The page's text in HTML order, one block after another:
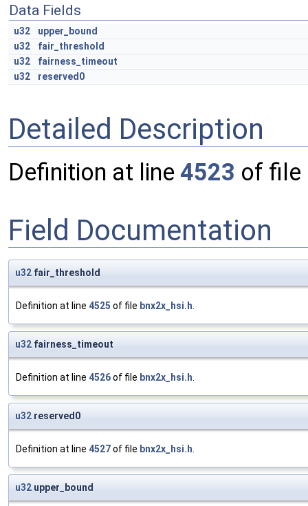
Data Fields
u32
upper_bound
u32
fair_threshold
u32
fairness_timeout
u32
reserved0
Detailed Description
Definition at line 4523 of file
Field Documentation
u32 fair_threshold
Definition at line 4525 of file bnx2x_hsi.h.
u32 fairness_timeout
Definition at line 4526of file bnx2x_hsi.h.
u32 reserved0
Definition at line 4527of file bnx2x_hsi.h.
u32 upper_bound